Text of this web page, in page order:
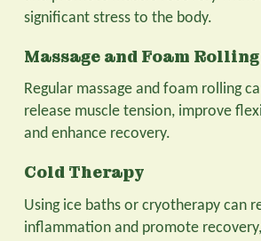
significant stress to the body.
Massage and Foam Rolling
Regular massage and foam rolling
release muscle tension, improve
and enhance recovery.
Cold Therapy
Using ice baths or cryotherapy can
inflammation and promote recovery,